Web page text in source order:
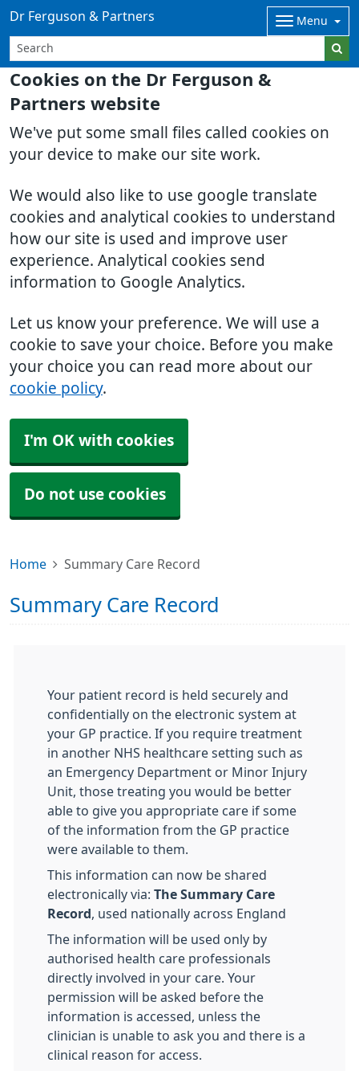
Cookies on the Dr Ferguson &
Partners website
We've put some small files called cookies on
your device to make our site work.
We would also like to use google translate
cookies and analytical cookies to understand
how our site is used and improve user
experience. Analytical cookies send
information to Google Analytics.
Let us know your preference. We will use a
cookie to save your choice. Before you make
your choice you can read more about our
cookie policy.
I'm OK with cookies
Do not use cookies
Dr Ferguson & Partners Menu
Home Summary Care Record
Summary Care Record
Your patient record is held securely and
confidentially on the electronic system at
your GP practice. If you require treatment
in another NHS healthcare setting such as
an Emergency Department or Minor Injury
Unit, those treating you would be better
able to give you appropriate care if some
of the information from the GP practice
were available to them.
This information can now be shared
electronically via: The Summary Care
Record
, used nationally across England
The information will be used only by
authorised health care professionals
directly involved in your care. Your
permission will be asked before the
information is accessed, unless the
clinician is unable to ask you and there is a
clinical reason for access.